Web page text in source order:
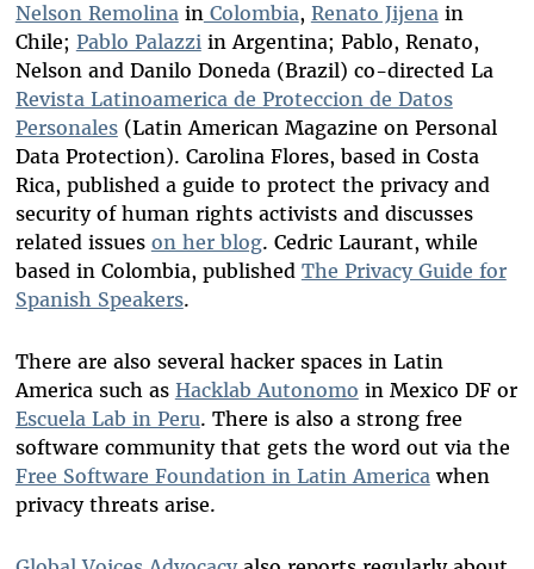
Nelson RemolinainColombia, Renato Jijenain
Chile; Pablo Palazziin Argentina; Pablo, Renato,
Nelson and Danilo Doneda (Brazil) co-directed La
Revista Latinoamerica de Proteccion de Datos
Personales(Latin American Magazine on Personal
Data Protection). Carolina Flores, based in Costa
Rica, published a guide to protect the privacy and
security of human rights activists and discusses
related issues on her blog. Cedric Laurant, while
based in Colombia, published The Privacy Guide for
Spanish Speakers.
There are also several hacker spaces in Latin
America such as Hacklab Autonomo in Mexico DF or
Escuela Lab in Peru. There is also a strong free
software community that gets the word out via the
Free Software Foundation in Latin Americawhen
privacy threats arise.